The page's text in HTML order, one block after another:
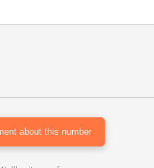
about this number